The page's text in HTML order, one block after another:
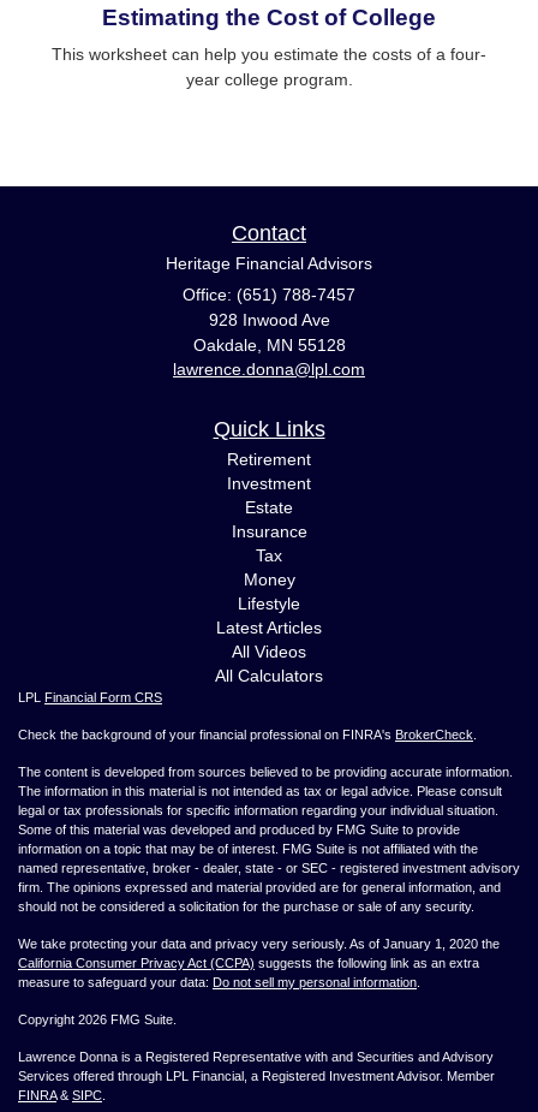
Estimating the Cost of College
This worksheet can help you estimate the costs of a four-
year college program.
Contact
Heritage Financial Advisors
Office: (651) 788-7457
928 Inwood Ave
Oakdale, MN 55128
lawrence.donna@lpl.com
Quick Links
Retirement
Investment
Estate
Insurance
Tax
Money
Lifestyle
Latest Articles
All Videos
All Calculators
LPL Financial Form CRS
Check the background of your financial professional on FINRA's BrokerCheck
The content is developed from sources believed to be providing accurate information.
The information in this material is not intended as tax or legal advice. Please consult
legal or tax professionals for specific information regarding your individual situation.
Some of this material was developed and produced by FMG Suite to provide
information on a topic that may be of interest. FMG Suite is not affiliated with the
named representative, broker - dealer, state - or SEC - registered investment advisory
firm. The opinions expressed and material provided are for general information, and
should not be considered a solicitation for the purchase or sale of any security.
We take protecting your data and privacy very seriously. As of January 1, 2020 the
California Consumer Privacy Act (CCPA) suggests the following link as an extra
measure to safeguard your data: Do not sell my personal information
Copyright 2026 FMG Suite.
Lawrence Donna is a Registered Representative with and Securities and Advisory
Services offered through LPL Financial, a Registered Investment Advisor. Member
FINRA& SIPC